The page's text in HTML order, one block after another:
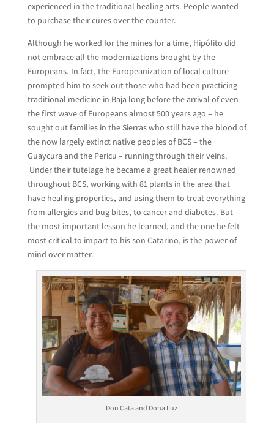
experienced in the traditional healing arts. People wanted
to purchase their cures over the counter.
Although he worked for the mines for a time, Hipólito did
not embrace all the modernizations brought by the
Europeans. In fact, the Europeanization of local culture
prompted him to seek out those who had been practicing
traditional medicine in Baja long before the arrival of even
the first wave of Europeans almost 500 years ago – he
sought out families in the Sierras who still have the blood of
the now largely extinct native peoples of BCS – the
Guaycura and the Pericu – running through their veins.
Under their tutelage he became a great healer renowned
throughout BCS, working with 81 plants in the area that
have healing properties, and using them to treat everything
from allergies and bug bites, to cancer and diabetes. But
the most important lesson he learned, and the one he felt
most critical to impart to his son Catarino, is the power of
mind over matter.
Don Cata and Dona Luz